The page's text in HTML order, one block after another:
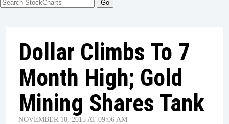
Dollar Climbs To 7
Month High; Gold
Mining Shares Tank
NOVEMBER 18, 2015 AT 09:06 AM